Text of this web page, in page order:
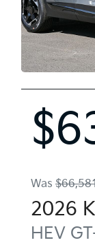
Was
2026
HEV